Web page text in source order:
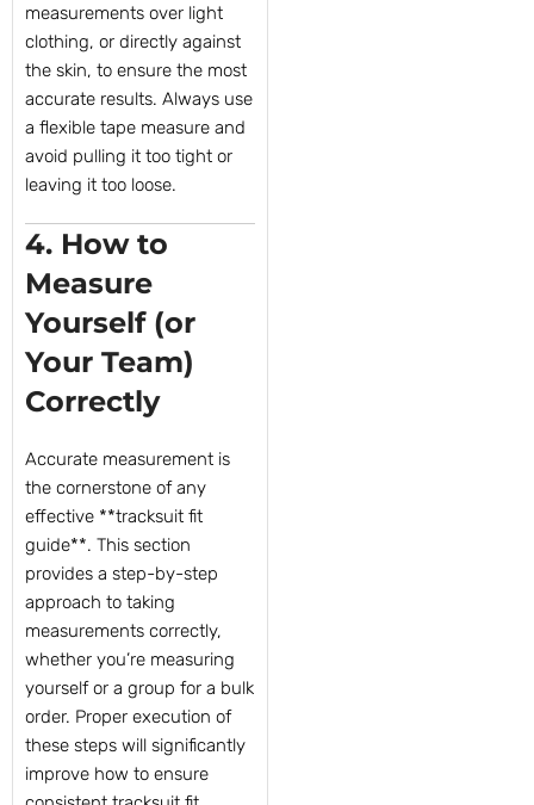
measurements over light
clothing, or directly against
the skin, to ensure the most
accurate results. Always use
a flexible tape measure and
avoid pulling it too tight or
leaving it too loose.
4. How to
Measure
Yourself (or
Your Team)
Correctly
Accurate measurement is
the cornerstone of any
effective **tracksuit fit
guide**. This section
provides a step-by-step
approach to taking
measurements correctly,
whether you’re measuring
yourself or a group for a bulk
order. Proper execution of
these steps will significantly
improve how to ensure